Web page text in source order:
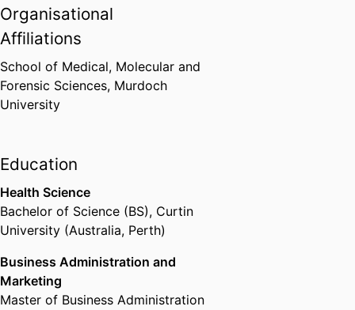
Organisational
Affiliations
School of Medical, Molecular and
Forensic Sciences, Murdoch
University
Education
Health Science
Bachelor of Science (BS), Curtin
University (Australia, Perth)
Business Administration and
Marketing
Master of Business Administration